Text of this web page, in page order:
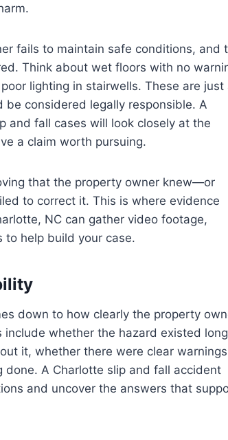
fails to maintain safe conditions, and
Think about wet floors with no
lighting in stairwells. These are just
considered legally responsible. A
and fall cases will look closely at the
a claim worth pursuing.
that the property owner knew—or
to correct it. This is where evidence
NC can gather video footage,
help build your case.
down to how clearly the property
whether the hazard existed long
it, whether there were clear
A Charlotte slip and fall accident
and uncover the answers that